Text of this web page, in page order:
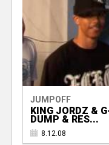
JUMPOFF
KING JORDZ &
DUMP & RES...
8.12.08